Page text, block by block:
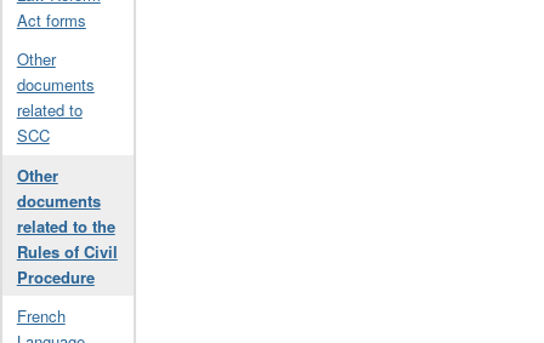
Act forms
Other
documents
related to
SCC
Other
documents
related to the
Rules of Civil
Procedure
French